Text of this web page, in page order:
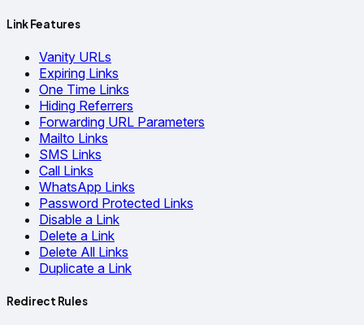
Link Features
Vanity URLs
Expiring Links
One Time Links
Hiding Referrers
Forwarding URL Parameters
Mailto Links
SMS Links
Call Links
WhatsApp Links
Password Protected Links
Disable a Link
Delete a Link
Delete All Links
Duplicate a Link
Redirect Rules